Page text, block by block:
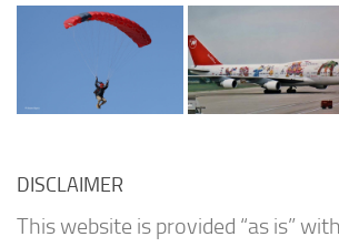
DISCLAIMER
This website is provided “as is”